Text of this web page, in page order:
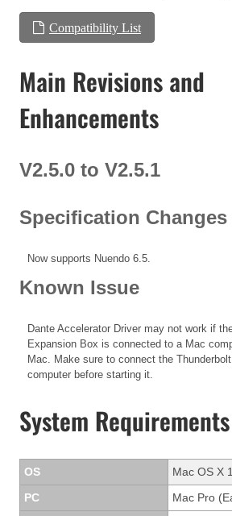
Compatibility List
Main Revisions and
Enhancements
V2.5.0 to V2.5.1
Specification Changes
Now supports Nuendo 6.5.
Known Issue
Dante Accelerator Driver may not work if
Expansion Box is connected to a Mac
Mac. Make sure to connect the
computer before starting it.
System Requirements
OS
Mac OS X
PC
Mac Pro